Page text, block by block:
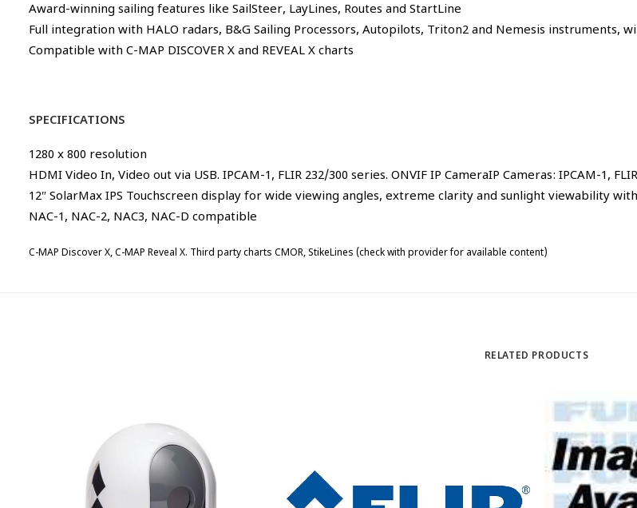
Award-winning sailing features like SailSteer, LayLines, Routes and StartLine
Full integration with HALO radars, B&G Sailing Processors, Autopilots, Triton2 and Nemesis instruments,
Compatible with C-MAP DISCOVER X and REVEAL X charts
SPECIFICATIONS
1280 x 800 resolution
HDMI Video In, Video out via USB. IPCAM-1, FLIR 232/300 series. ONVIF IP CameraIP Cameras: IPCAM-1,
12″ SolarMax IPS Touchscreen display for wide viewing angles, extreme clarity and sunlight viewability
NAC-1, NAC-2, NAC3, NAC-D compatible
C-MAP Discover X, C-MAP Reveal X. Third party charts CMOR, StikeLines (check with provider for available content)
RELATED PRODUCTS